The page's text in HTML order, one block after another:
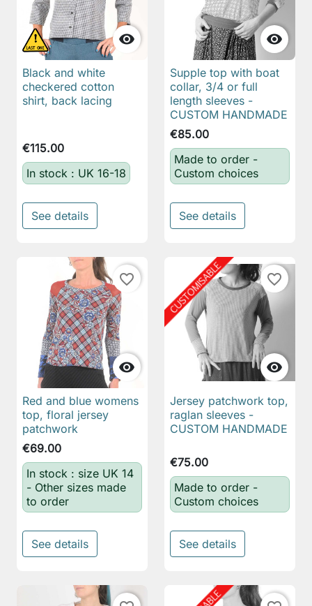

Black and white
checkered cotton
shirt, back lacing
€115.00
In stock : UK 16-18
See details

Supple top with boat
collar, 3/4 or full
length sleeves -
CUSTOM HANDMADE
€85.00
Made to order -
Custom choices
See details

favorite_border
Red and blue womens
top, floral jersey
patchwork
€69.00
In stock : size UK 14
- Other sizes made
to order
See details

favorite_border
Jersey patchwork top,
raglan sleeves -
CUSTOM HANDMADE
€75.00
Made to order -
Custom choices
See details